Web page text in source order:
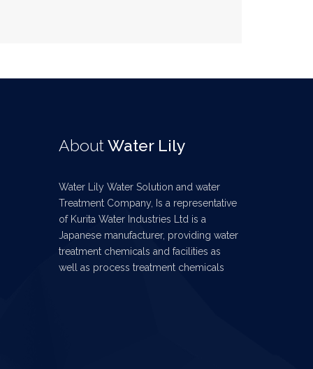
AboutWater Lily
Water Lily Water Solution and water
Treatment Company, Is a representative
of Kurita Water Industries Ltd is a
Japanese manufacturer, providing water
treatment chemicals and facilities as
well as process treatment chemicals